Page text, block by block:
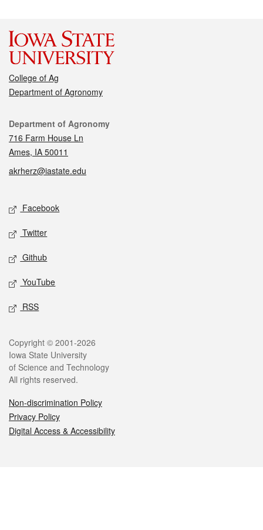
College of Ag
Department of Agronomy
Contact
Department of Agronomy
716 Farm House Ln
Ames, IA 50011
akrherz@iastate.edu
Social media
Facebook
Twitter
Github
YouTube
RSS
Legal
Copyright © 2001-2026
Iowa State University
of Science and Technology
All rights reserved.
Non-discrimination Policy
Privacy Policy
Digital Access & Accessibility